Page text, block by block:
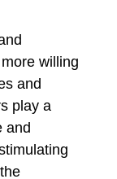
willing
and
play a
and